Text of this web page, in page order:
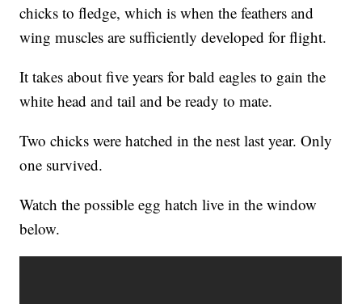
chicks to fledge, which is when the feathers and
wing muscles are sufficiently developed for flight.
It takes about five years for bald eagles to gain the
white head and tail and be ready to mate.
Two chicks were hatched in the nest last year. Only
one survived.
Watch the possible egg hatch live in the window
below.